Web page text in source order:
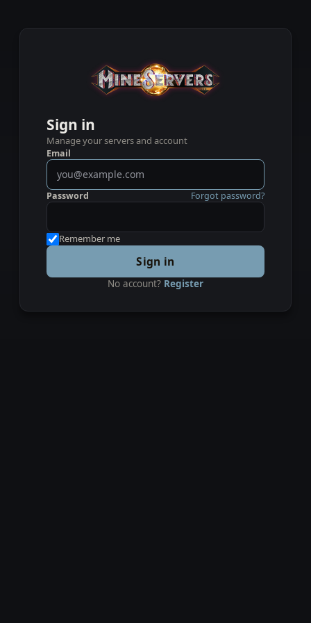
Sign in
Manage your servers and account
Email
Password Forgot password?
Remember me
Sign in
No account? Register